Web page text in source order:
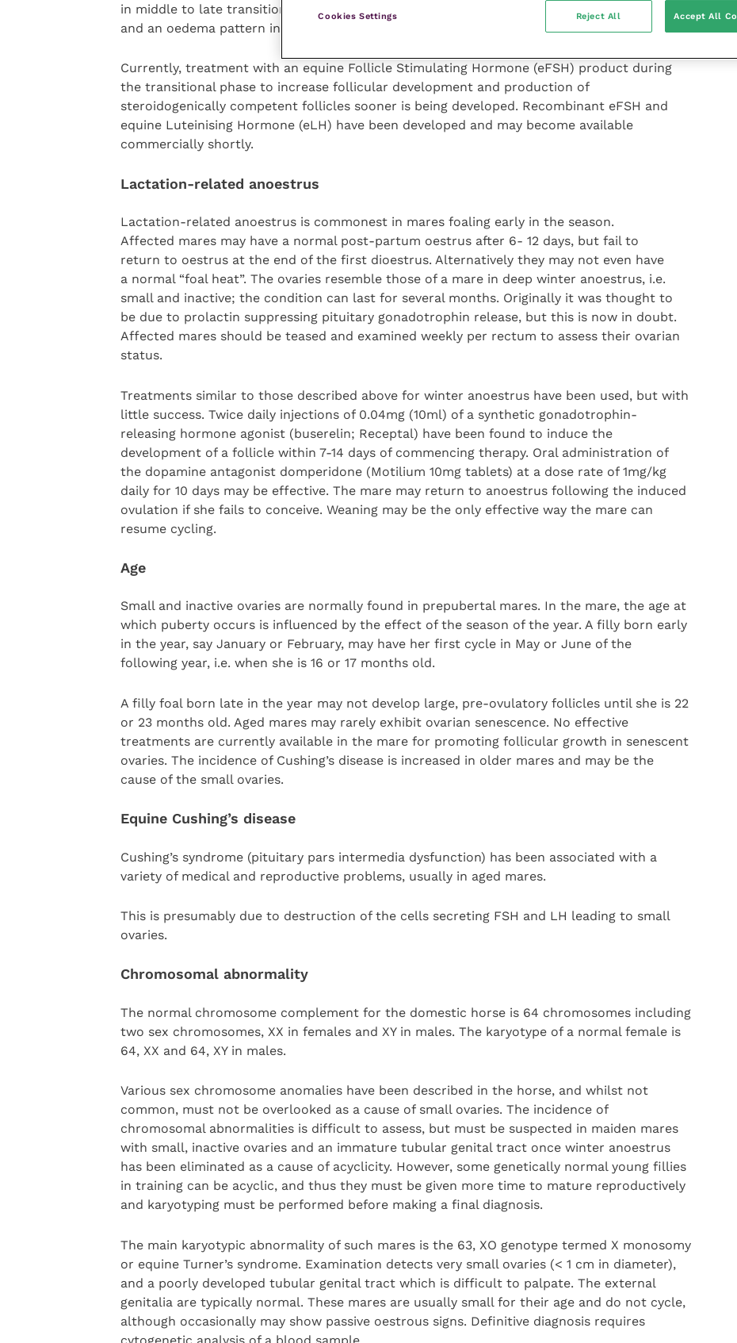
in middle to late transition. This is typically mares with at least 25mm follicles (Figure 2
and an oedema pattern in the uterus (
Currently, treatment with an equine Follicle Stimulating Hormone (eFSH) product during
the transitional phase to increase follicular development and production of
steroidogenically competent follicles sooner is being developed. Recombinant eFSH and
equine Luteinising Hormone (eLH) have been developed and may become available
commercially shortly.
Lactation-related anoestrus
Lactation-related anoestrus is commonest in mares foaling early in the season.
Affected mares may have a normal post-partum oestrus after 6- 12 days, but fail to
return to oestrus at the end of the first dioestrus. Alternatively they may not even have
a normal “foal heat”. The ovaries resemble those of a mare in deep winter anoestrus, i.e.
small and inactive; the condition can last for several months. Originally it was thought to
be due to prolactin suppressing pituitary gonadotrophin release, but this is now in doubt.
Affected mares should be teased and examined weekly per rectum to assess their ovarian
status.
Treatments similar to those described above for winter anoestrus have been used, but with
little success. Twice daily injections of 0.04mg (10ml) of a synthetic gonadotrophin-
releasing hormone agonist (buserelin; Receptal) have been found to induce the
development of a follicle within 7-14 days of commencing therapy. Oral administration of
the dopamine antagonist domperidone (Motilium 10mg tablets) at a dose rate of 1mg/kg
daily for 10 days may be effective. The mare may return to anoestrus following the induced
ovulation if she fails to conceive. Weaning may be the only effective way the mare can
resume cycling.
Age
Small and inactive ovaries are normally found in prepubertal mares. In the mare, the age at
which puberty occurs is influenced by the effect of the season of the year. A filly born early
in the year, say January or February, may have her first cycle in May or June of the
following year, i.e. when she is 16 or 17 months old.
A filly foal born late in the year may not develop large, pre-ovulatory follicles until she is 22
or 23 months old. Aged mares may rarely exhibit ovarian senescence. No effective
treatments are currently available in the mare for promoting follicular growth in senescent
ovaries. The incidence of Cushing’s disease is increased in older mares and may be the
cause of the small ovaries.
Equine Cushing’s disease
Cushing’s syndrome (pituitary pars intermedia dysfunction) has been associated with a
variety of medical and reproductive problems, usually in aged mares.
This is presumably due to destruction of the cells secreting FSH and LH leading to small
ovaries.
Chromosomal abnormality
The normal chromosome complement for the domestic horse is 64 chromosomes including
two sex chromosomes, XX in females and XY in males. The karyotype of a normal female is
64, XX and 64, XY in males.
Various sex chromosome anomalies have been described in the horse, and whilst not
common, must not be overlooked as a cause of small ovaries. The incidence of
chromosomal abnormalities is difficult to assess, but must be suspected in maiden mares
with small, inactive ovaries and an immature tubular genital tract once winter anoestrus
has been eliminated as a cause of acyclicity. However, some genetically normal young fillies
in training can be acyclic, and thus they must be given more time to mature reproductively
and karyotyping must be performed before making a final diagnosis.
The main karyotypic abnormality of such mares is the 63, XO genotype termed X monosomy
or equine Turner’s syndrome. Examination detects very small ovaries (< 1 cm in diameter),
and a poorly developed tubular genital tract which is difficult to palpate. The external
genitalia are typically normal. These mares are usually small for their age and do not cycle,
although occasionally may show passive oestrous signs. Definitive diagnosis requires
cytogenetic analysis of a blood sample.
Cookies Settings Reject All Accept All